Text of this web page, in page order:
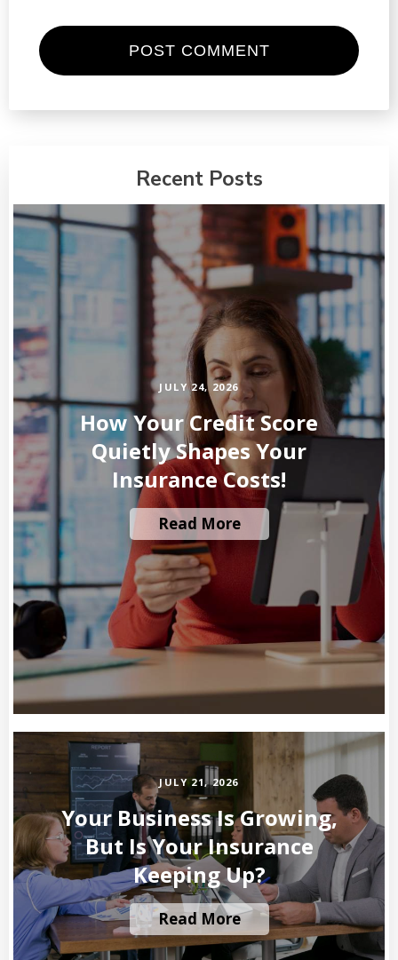
Recent Posts
JULY 24, 2026
How Your Credit Score
Quietly Shapes Your
Insurance Costs!
Read More
JULY 21, 2026
Your Business Is Growing,
But Is Your Insurance
Keeping Up?
Read More